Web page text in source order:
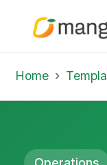
Home Template Library